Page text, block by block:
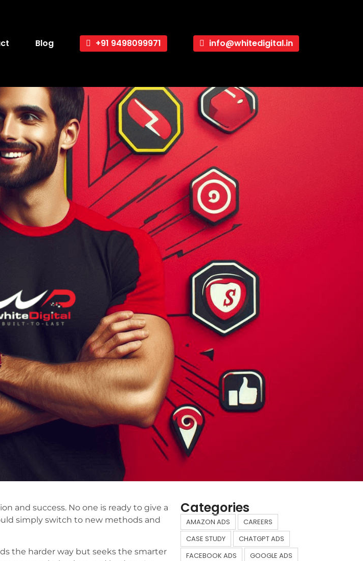
Blog +91 9498099971 info@whitedigital.in
and success. No one is ready to give a
simply switch to new methods and
the harder way but seeks the smarter
Categories
AMAZON ADS
CAREERS
CASE STUDY
CHATGPT ADS
FACEBOOK ADS
GOOGLE ADS